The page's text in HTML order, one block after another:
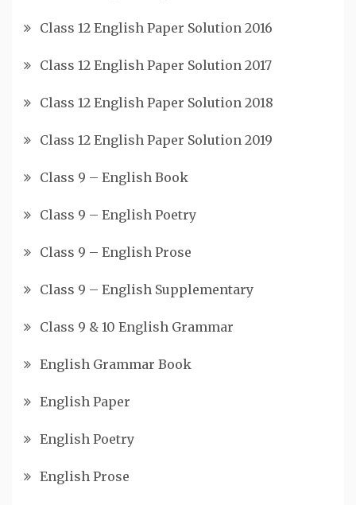
Class 12 English Paper Solution 2016
Class 12 English Paper Solution 2017
Class 12 English Paper Solution 2018
Class 12 English Paper Solution 2019
Class 9 – English Book
Class 9 – English Poetry
Class 9 – English Prose
Class 9 – English Supplementary
Class 9 & 10 English Grammar
English Grammar Book
English Paper
English Poetry
English Prose